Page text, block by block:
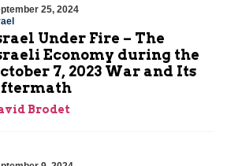
25, 2024
Under Fire – The
Economy during the
7, 2023 War and Its
Brodet